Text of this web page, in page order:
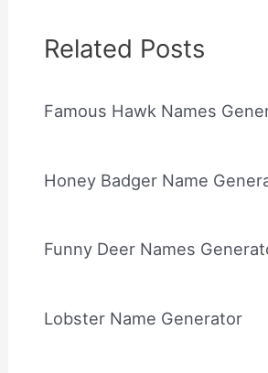
Related Posts
Famous Hawk Names
Honey Badger Name
Funny Deer Names
Lobster Name Generator